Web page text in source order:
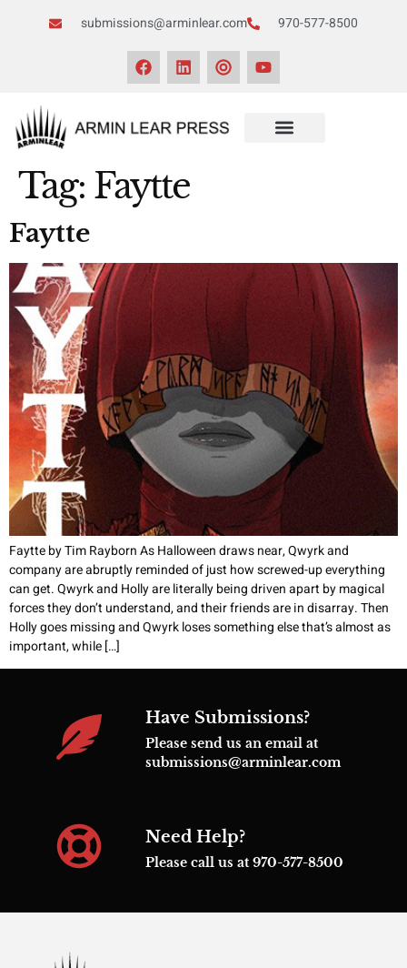
submissions@arminlear.com 970-577-8500
Tag: Faytte
Faytte
Faytte by Tim Rayborn As Halloween draws near, Qwyrk and
company are abruptly reminded of just how screwed-up everything
can get. Qwyrk and Holly are literally being driven apart by magical
forces they don’t understand, and their friends are in disarray. Then
Holly goes missing and Qwyrk loses something else that’s almost as
important, while […]
Have Submissions?
Please send us an email at
submissions@arminlear.com
Need Help?
Please call us at 970-577-8500